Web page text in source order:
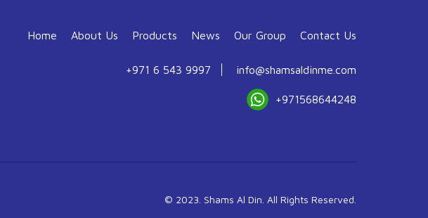
Home About Us Products News Our Group Contact Us
+971 6 543 9997 info@shamsaldinme.com
+971568644248
© 2023. Shams Al Din. All Rights Reserved.